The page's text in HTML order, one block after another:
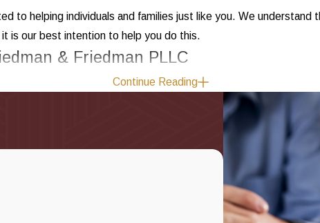
to helping individuals and families just like you. We
is our best intention to help you do this.
& Friedman PLLC
are committed to helpingfathers, mothers,grandparentsand
legal matter involves, you deserve to have the best-possible
Attorneys at Law, you will undergo a case evaluation with
with the assistance of another qualified family lawyer on Long
,Levittown
Continue Reading